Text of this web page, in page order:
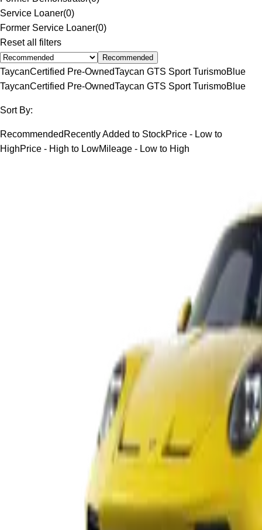
Service Loaner(0)
Former Service Loaner(0)
Reset all filters
Recommended
TaycanCertified Pre-OwnedTaycan GTS Sport TurismoBlue
TaycanCertified Pre-OwnedTaycan GTS Sport TurismoBlue
Sort By:
Recommended Recently Added to StockPrice - Low to
HighPrice - High to LowMileage - Low to High